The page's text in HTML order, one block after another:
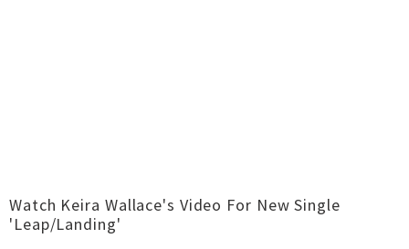
Watch Keira Wallace's Video For New Single
'Leap/Landing'